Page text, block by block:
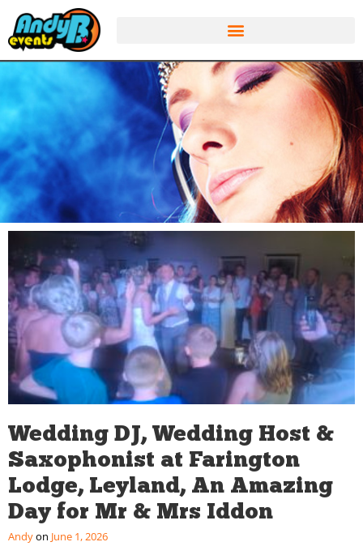
Wedding DJ, Wedding Host &
Saxophonist at Farington
Lodge, Leyland, An Amazing
Day for Mr & Mrs Iddon
Andy June 1, 2026